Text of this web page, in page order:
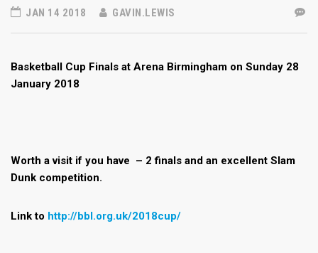
JAN 14 2018 GAVIN.LEWIS
Basketball Cup Finals at Arena Birmingham on Sunday 28
January 2018
Worth a visit if you have – 2 finals and an excellent Slam
Dunk competition.
Link to http://bbl.org.uk/2018cup/